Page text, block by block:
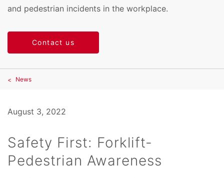
and pedestrian incidents in the workplace.
Contact us
News
August 3, 2022
Safety First: Forklift-
Pedestrian Awareness